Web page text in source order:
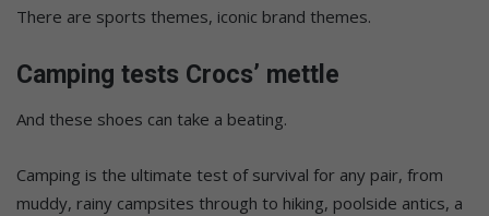
There are sports themes, iconic brand themes.
Camping tests Crocs’ mettle
And these shoes can take a beating.
Camping is the ultimate test of survival for any pair, from
muddy, rainy campsites through to hiking, poolside antics, a